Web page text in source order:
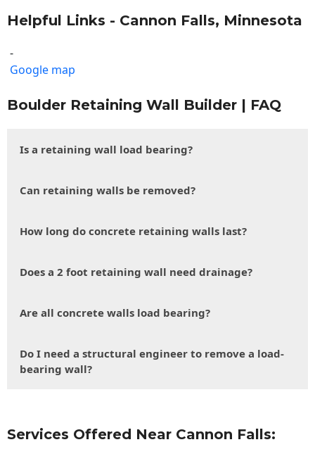
Helpful Links - Cannon Falls, Minnesota
-
Google map
Boulder Retaining Wall Builder | FAQ
Is a retaining wall load bearing?
Can retaining walls be removed?
How long do concrete retaining walls last?
Does a 2 foot retaining wall need drainage?
Are all concrete walls load bearing?
Do I need a structural engineer to remove a load-
bearing wall?
Services Offered Near Cannon Falls: